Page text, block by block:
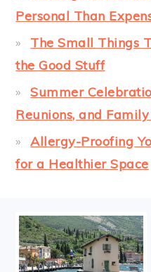
Personal Than
The Small Things
the Good Stuff
Summer
Reunions, and
Allergy-Proofing
for a Healthier Space
FOOTER